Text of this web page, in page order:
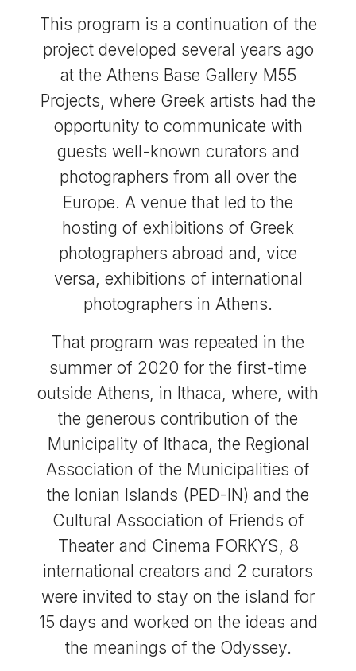
This program is a continuation of the
project developed several years ago
at the Athens Base Gallery M55
Projects, where Greek artists had the
opportunity to communicate with
guests well-known curators and
photographers from all over the
Europe. A venue that led to the
hosting of exhibitions of Greek
photographers abroad and, vice
versa, exhibitions of international
photographers in Athens.
That program was repeated in the
summer of 2020 for the first-time
outside Athens, in Ithaca, where, with
the generous contribution of the
Municipality of Ithaca, the Regional
Association of the Municipalities of
the Ionian Islands (PED-IN) and the
Cultural Association of Friends of
Theater and Cinema FORKYS, 8
international creators and 2 curators
were invited to stay on the island for
15 days and worked on the ideas and
the meanings of the Odyssey.